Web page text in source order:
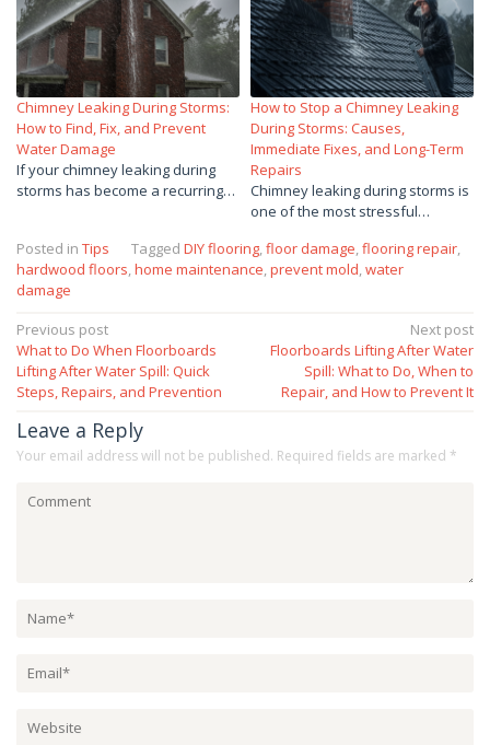
Chimney Leaking During Storms:
How to Find, Fix, and Prevent
Water Damage
If your chimney leaking during
storms has become a recurring…
How to Stop a Chimney Leaking
During Storms: Causes,
Immediate Fixes, and Long-Term
Repairs
Chimney leaking during storms is
one of the most stressful…
Posted in Tips Tagged DIY flooring,floor damage,flooring repair,
hardwood floors,home maintenance,prevent mold,water
damage
Post
navigation
Previous post
What to Do When Floorboards
Lifting After Water Spill: Quick
Steps, Repairs, and Prevention
Next post
Floorboards Lifting After Water
Spill: What to Do, When to
Repair, and How to Prevent It
Leave a Reply
Your email address will not be published. Required fields are marked *